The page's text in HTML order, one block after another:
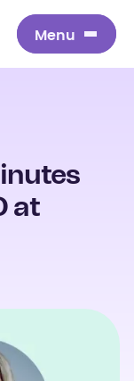
Menu
at